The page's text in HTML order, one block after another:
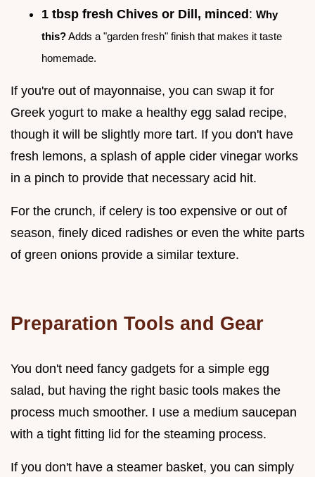
1 tbsp fresh Chives or Dill, minced : Why
this?Adds a "garden fresh" finish that makes it taste
homemade.
If you're out of mayonnaise, you can swap it for
Greek yogurt to make a healthy egg salad recipe,
though it will be slightly more tart. If you don't have
fresh lemons, a splash of apple cider vinegar works
in a pinch to provide that necessary acid hit.
For the crunch, if celery is too expensive or out of
season, finely diced radishes or even the white parts
of green onions provide a similar texture.
Preparation Tools and Gear
You don't need fancy gadgets for a simple egg
salad, but having the right basic tools makes the
process much smoother. I use a medium saucepan
with a tight fitting lid for the steaming process.
If you don't have a steamer basket, you can simply